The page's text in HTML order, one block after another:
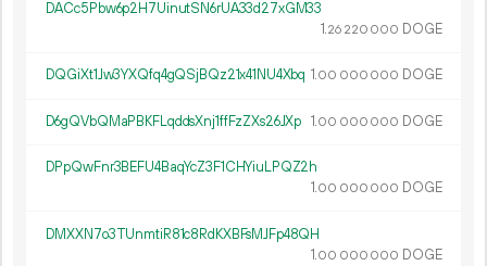
DACc5Pbw6p2H7UinutSN6rUA33d27xGM33
1.26 220 000 DOGE
DQGiXt1Jw3YXQfq4gQSjBQz21x41NU4Xbq 1.00 000 000 DOGE
D6gQVbQMaPBKFLqddsXnj1ffFzZXs26JXp 1.00 000 000 DOGE
DPpQwFnr3BEFU4BaqYcZ3F1CHYiuLPQZ2h
1.00 000 000 DOGE
DMXXN7o3TUnmtiR81c8RdKXBFsMJFp48QH
1.00 000 000 DOGE